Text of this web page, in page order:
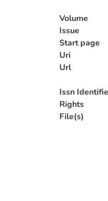
Volume
Issue
Start page
Uri
Url
Issn
Rights
File(s)